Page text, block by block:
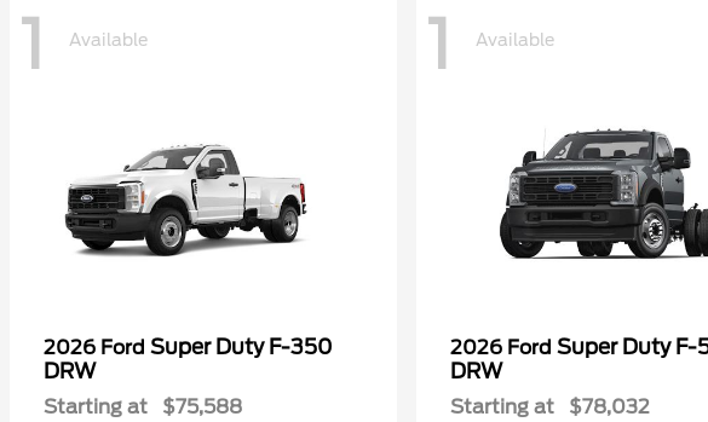
1 Available
2026 Ford Super Duty F-350
DRW
Starting at $75,588
1 Available
2026 Ford Super Duty F-
DRW
Starting at $78,032